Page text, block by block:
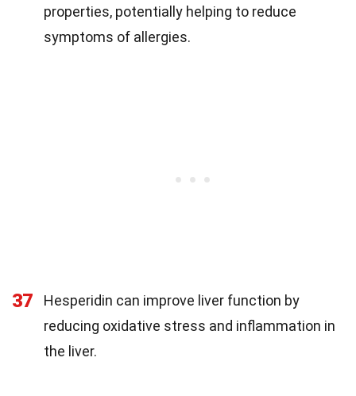
properties, potentially helping to reduce
symptoms of allergies.
37
Hesperidin can improve liver function by
reducing oxidative stress and inflammation in
the liver.